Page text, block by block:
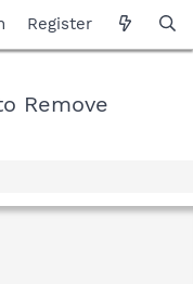
Register
Remove